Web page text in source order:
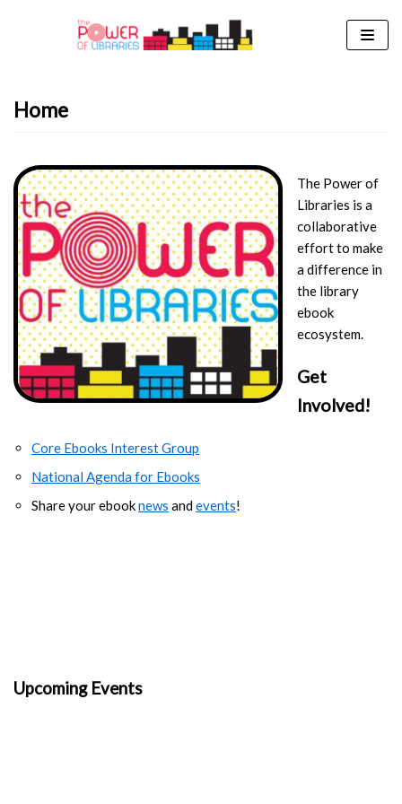
Home
The Power of
Libraries is a
collaborative
effort to make
a difference in
the library
ebook
ecosystem.
Get
Involved!
Core Ebooks Interest Group
National Agenda for Ebooks
Share your ebooknews andevents!
Upcoming Events